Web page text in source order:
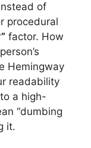
of
procedural
factor. How
Hemingway
readability
a high-
“dumbing
it.